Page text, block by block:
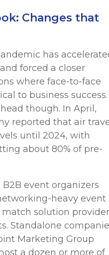
Changes that
has
forced a closer
where face-to-face
to business success.
though. In April,
reported that air
until 2024, with
about 80% of pre-
event organizers
heavy event
solution
Standalone
Marketing Group
a dozen or more of